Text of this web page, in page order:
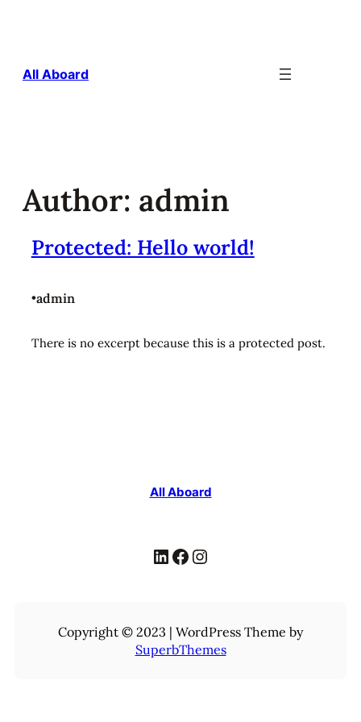
All Aboard
Author: admin
Protected: Hello world!
•admin
There is no excerpt because this is a protected post.
All Aboard
LinkedIn Facebook Instagram
Copyright © 2023 | WordPress Theme by
SuperbThemes